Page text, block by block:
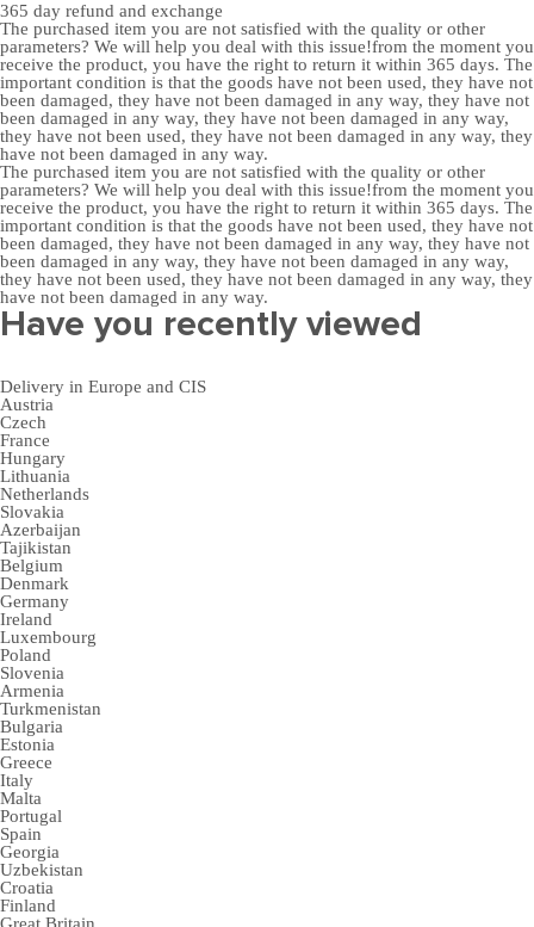
365 day refund and exchange
The purchased item you are not satisfied with the quality or other
parameters? We will help you deal with this issue!from the moment you
receive the product, you have the right to return it within 365 days. The
important condition is that the goods have not been used, they have not
been damaged, they have not been damaged in any way, they have not
been damaged in any way, they have not been damaged in any way,
they have not been used, they have not been damaged in any way, they
have not been damaged in any way.
The purchased item you are not satisfied with the quality or other
parameters? We will help you deal with this issue!from the moment you
receive the product, you have the right to return it within 365 days. The
important condition is that the goods have not been used, they have not
been damaged, they have not been damaged in any way, they have not
been damaged in any way, they have not been damaged in any way,
they have not been used, they have not been damaged in any way, they
have not been damaged in any way.
Have you recently viewed
Delivery in Europe and CIS
Austria
Czech
France
Hungary
Lithuania
Netherlands
Slovakia
Azerbaijan
Tajikistan
Belgium
Denmark
Germany
Ireland
Luxembourg
Poland
Slovenia
Armenia
Turkmenistan
Bulgaria
Estonia
Greece
Italy
Malta
Portugal
Spain
Georgia
Uzbekistan
Croatia
Finland